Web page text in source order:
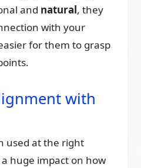
and natural, they
with your
for them to grasp
with
used at the right
huge impact on how